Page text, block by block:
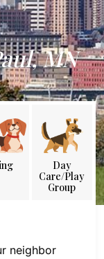
MN
Day
Care/Play
Group
neighbor